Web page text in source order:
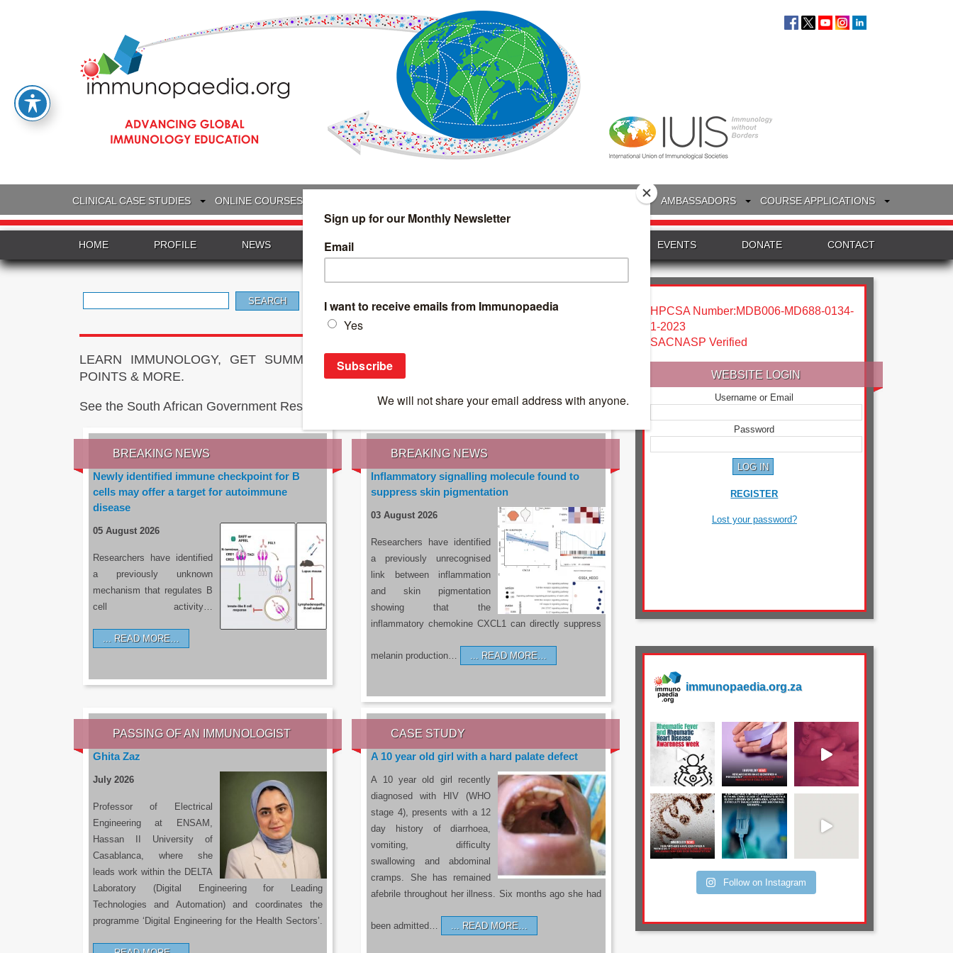
CLINICAL CASE STUDIES ONLINE COURSES TREATMENT & DIAGNOSTICS AMBASSADORS COURSE APPLICATIONS
HOME PROFILE NEWS INTERVIEWS EVENTS DONATE CONTACT
for:
LEARN IMMUNOLOGY, GET SUMMARIES OF THE LATEST RESEARCH, EARN CPD
POINTS & MORE.
See the South African Government Resource: sacoronavirus.co.za
BREAKING NEWS
Newly identified immune checkpoint for B
cells may offer a target for autoimmune
disease
05 August 2026
Researchers have identified
a previously unknown
mechanism that regulates B
cell activity…
READ MORE…
BREAKING NEWS
Inflammatory signalling molecule found to
suppress skin pigmentation
03 August 2026
Researchers have identified
a previously unrecognised
link between inflammation
and skin pigmentation
showing that the
inflammatory chemokine CXCL1 can directly suppress
melanin production… READ MORE…
PASSING OF AN IMMUNOLOGIST
Ghita Zaz
July 2026
Professor of Electrical
Engineering at ENSAM,
Hassan II University of
Casablanca, where she
leads work within the DELTA
Laboratory (Digital Engineering for Leading
Technologies and Automation) and coordinates the
programme ‘Digital Engineering for the Health Sectors’.
CASE STUDY
A 10 year old girl with a hard palate defect
A 10 year old girl recently
diagnosed with HIV (WHO
stage 4), presents with a 12
day history of diarrhoea,
vomiting, difficulty
swallowing and abdominal
cramps. She has remained
afebrile throughout her illness. Six months ago she had
been admitted… READ MORE…
HPCSA Number:MDB006-MD688-0134-
1-2023
SACNASP Verified
WEBSITE LOGIN
Username or Email
Password
REGISTER
Lost your password?
immunopaedia.org.za
Follow on Instagram